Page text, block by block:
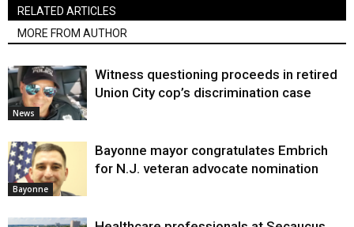
RELATED ARTICLES
MORE FROM AUTHOR
News
Witness questioning proceeds in retired
Union City cop’s discrimination case
Bayonne
Bayonne mayor congratulates Embrich
for N.J. veteran advocate nomination